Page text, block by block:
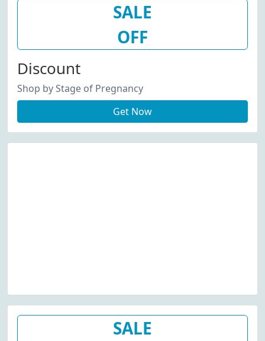
SALE
OFF
Discount
Shop by Stage of Pregnancy
Get Now
SALE